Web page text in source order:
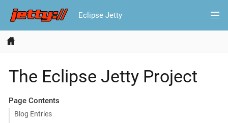
Eclipse Jetty
The Eclipse Jetty Project
Page Contents
Blog Entries